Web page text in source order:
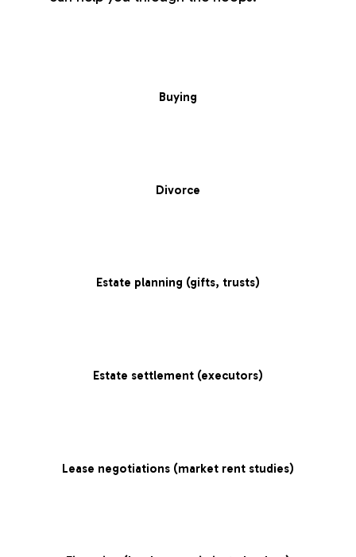
Buying
Divorce
Estate planning (gifts, trusts)
Estate settlement (executors)
Lease negotiations (market rent studies)